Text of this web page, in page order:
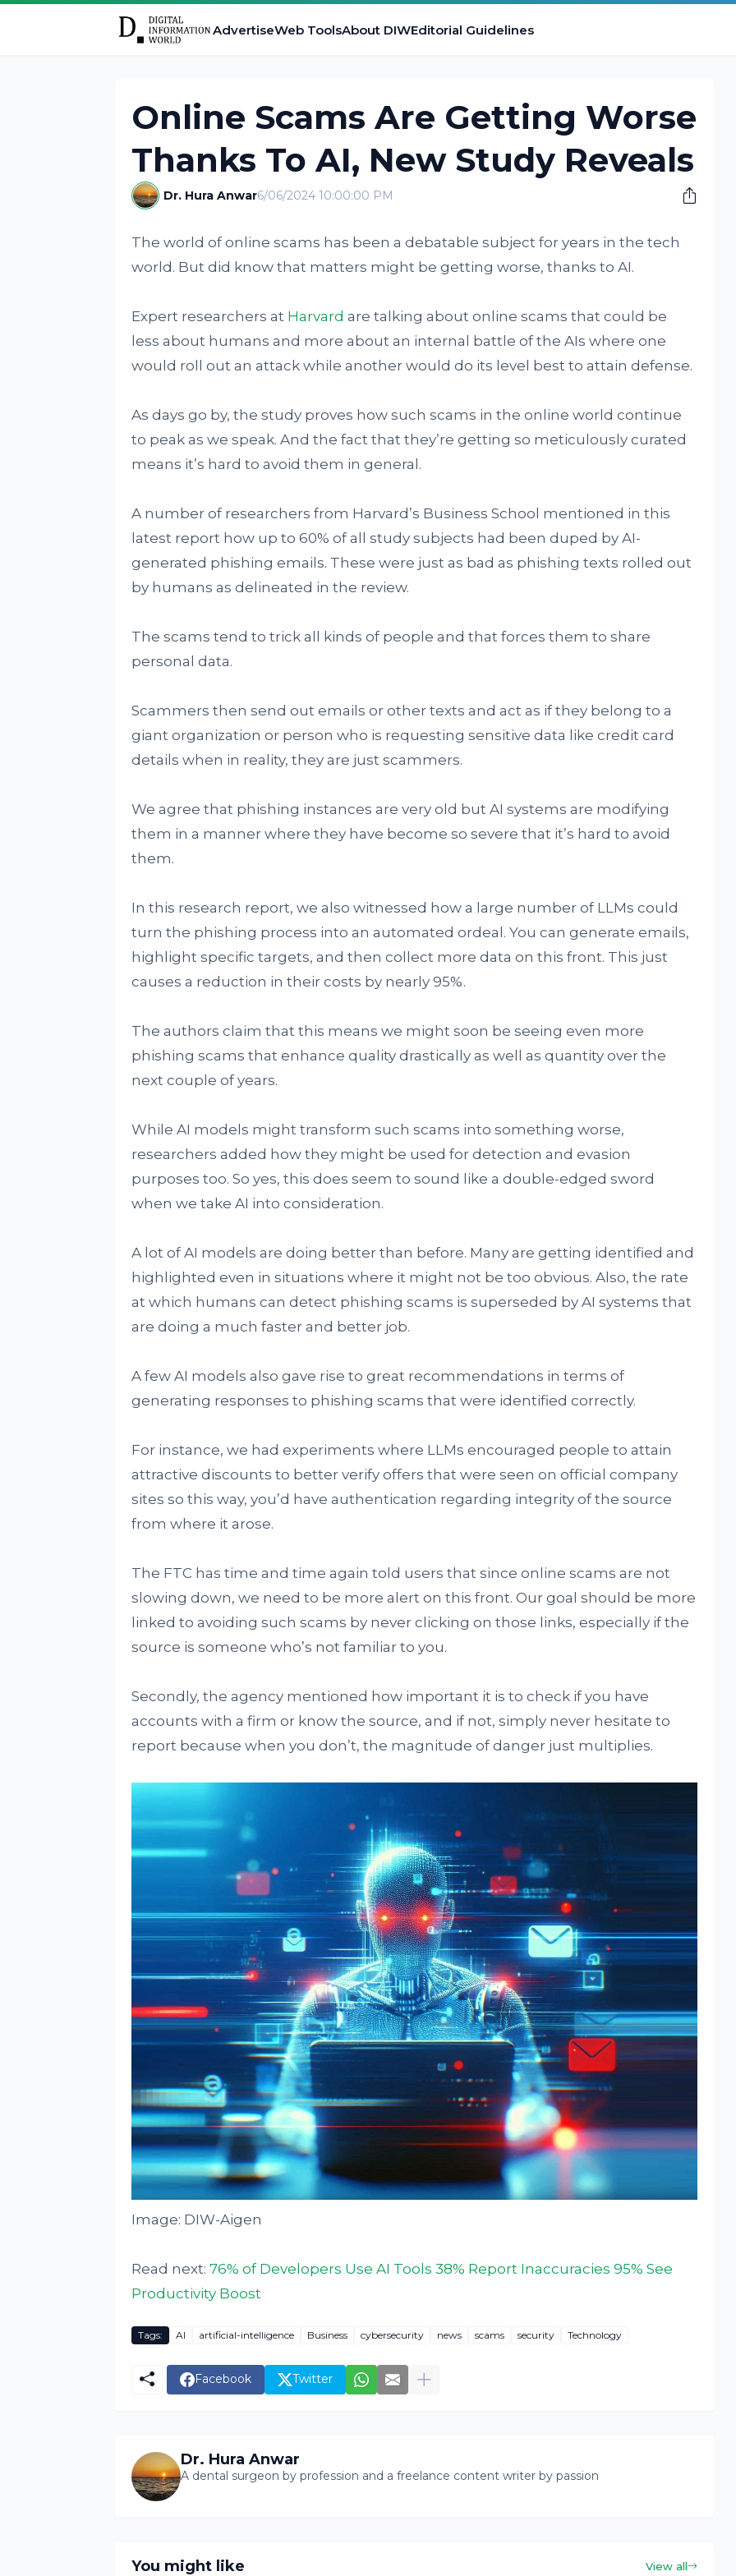
AdvertiseWeb ToolsAbout DIWEditorial Guidelines
Online Scams Are Getting Worse
Thanks To AI, New Study Reveals
Dr. Hura Anwar6/06/2024 10:00:00 PM
The world of online scams has been a debatable subject for years in the tech
world. But did know that matters might be getting worse, thanks to AI.
Expert researchers at Harvard are talking about online scams that could be
less about humans and more about an internal battle of the AIs where one
would roll out an attack while another would do its level best to attain defense.
As days go by, the study proves how such scams in the online world continue
to peak as we speak. And the fact that they’re getting so meticulously curated
means it’s hard to avoid them in general.
A number of researchers from Harvard’s Business School mentioned in this
latest report how up to 60% of all study subjects had been duped by AI-
generated phishing emails. These were just as bad as phishing texts rolled out
by humans as delineated in the review.
The scams tend to trick all kinds of people and that forces them to share
personal data.
Scammers then send out emails or other texts and act as if they belong to a
giant organization or person who is requesting sensitive data like credit card
details when in reality, they are just scammers.
We agree that phishing instances are very old but AI systems are modifying
them in a manner where they have become so severe that it’s hard to avoid
them.
In this research report, we also witnessed how a large number of LLMs could
turn the phishing process into an automated ordeal. You can generate emails,
highlight specific targets, and then collect more data on this front. This just
causes a reduction in their costs by nearly 95%.
The authors claim that this means we might soon be seeing even more
phishing scams that enhance quality drastically as well as quantity over the
next couple of years.
While AI models might transform such scams into something worse,
researchers added how they might be used for detection and evasion
purposes too. So yes, this does seem to sound like a double-edged sword
when we take AI into consideration.
A lot of AI models are doing better than before. Many are getting identified and
highlighted even in situations where it might not be too obvious. Also, the rate
at which humans can detect phishing scams is superseded by AI systems that
are doing a much faster and better job.
A few AI models also gave rise to great recommendations in terms of
generating responses to phishing scams that were identified correctly.
For instance, we had experiments where LLMs encouraged people to attain
attractive discounts to better verify offers that were seen on official company
sites so this way, you’d have authentication regarding integrity of the source
from where it arose.
The FTC has time and time again told users that since online scams are not
slowing down, we need to be more alert on this front. Our goal should be more
linked to avoiding such scams by never clicking on those links, especially if the
source is someone who’s not familiar to you.
Secondly, the agency mentioned how important it is to check if you have
accounts with a firm or know the source, and if not, simply never hesitate to
report because when you don’t, the magnitude of danger just multiplies.
Image: DIW-Aigen
Read next: 76% of Developers Use AI Tools 38% Report Inaccuracies 95% See
Productivity Boost
Tags: AI artificial-intelligence Business cybersecurity news scams security Technology
Facebook Twitter
Dr. Hura Anwar
A dental surgeon by profession and a freelance content writer by passion
You might like View all